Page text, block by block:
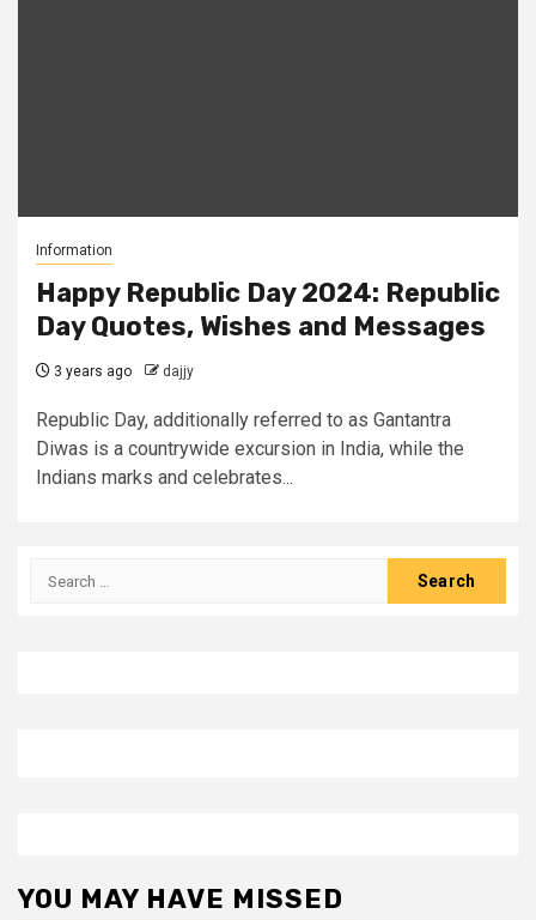
Information
Happy Republic Day 2024: Republic
Day Quotes, Wishes and Messages
3 years ago dajjy
Republic Day, additionally referred to as Gantantra
Diwas is a countrywide excursion in India, while the
Indians marks and celebrates...
Search
YOU MAY HAVE MISSED